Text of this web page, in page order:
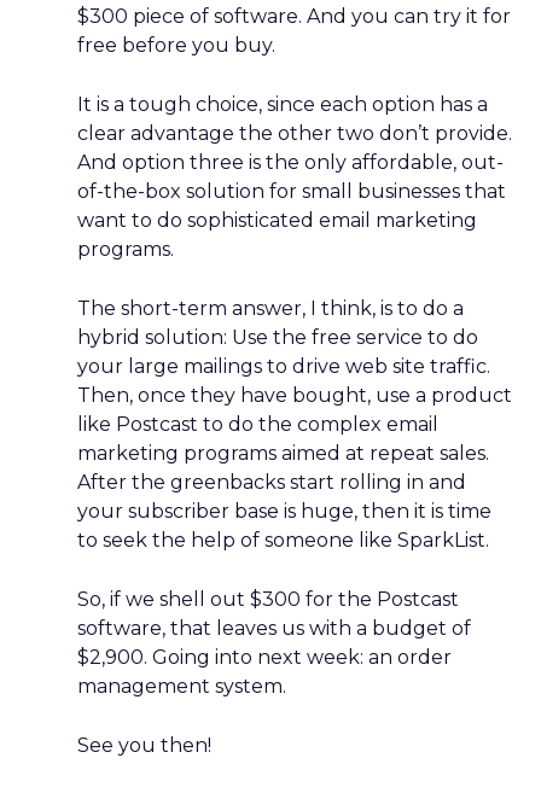
$300 piece of software. And you can try it for
free before you buy.
It is a tough choice, since each option has a
clear advantage the other two don’t provide.
And option three is the only affordable, out-
of-the-box solution for small businesses that
want to do sophisticated email marketing
programs.
The short-term answer, I think, is to do a
hybrid solution: Use the free service to do
your large mailings to drive web site traffic.
Then, once they have bought, use a product
like Postcast to do the complex email
marketing programs aimed at repeat sales.
After the greenbacks start rolling in and
your subscriber base is huge, then it is time
to seek the help of someone like SparkList.
So, if we shell out $300 for the Postcast
software, that leaves us with a budget of
$2,900. Going into next week: an order
management system.
See you then!